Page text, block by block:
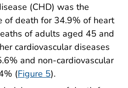
(CHD) was the
of death for 34.9% of heart
of adults aged 45 and
cardiovascular diseases
and non-cardiovascular
(Figure 5).